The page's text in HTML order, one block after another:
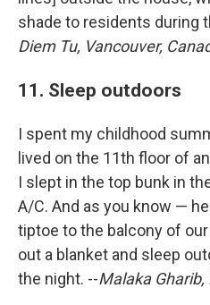
shade to residents during
Diem Tu, Vancouver,
11. Sleep outdoors
I spent my childhood
lived on the 11th floor of
I slept in the top bunk in
A/C. And as you know —
tiptoe to the balcony of
out a blanket and sleep
the night. --Malaka Gharib,